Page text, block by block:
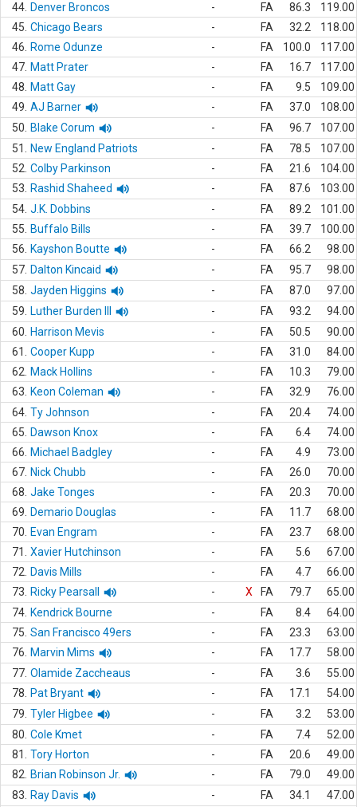
44. Denver Broncos - FA 86.3
119.00
45. Chicago Bears - FA 32.2
118.00
46.
Rome Odunze - FA 100.0
117.00
47. Matt Prater - FA 16.7
117.00
48.
Matt Gay - FA 9.5
109.00
49. AJ Barner - FA 37.0
108.00
50.
Blake Corum - FA 96.7
107.00
51.
New England Patriots - FA 78.5
107.00
52. Colby Parkinson - FA 21.6
104.00
53.
Rashid Shaheed - FA 87.6
103.00
54. J.K. Dobbins - FA 89.2
101.00
55.
Buffalo Bills - FA 39.7
100.00
56.
Kayshon Boutte - FA 66.2
98.00
57. Dalton Kincaid - FA 95.7
98.00
58. Jayden Higgins - FA 87.0
97.00
59.
Luther Burden III - FA 93.2
94.00
60.
Harrison Mevis - FA 50.5
90.00
61.
Cooper Kupp - FA 31.0
84.00
62.
Mack Hollins - FA 10.3
79.00
63.
Keon Coleman - FA 32.9
76.00
64. Ty Johnson - FA 20.4
74.00
65.
Dawson Knox - FA 6.4
74.00
66.
Michael Badgley - FA 4.9
73.00
67. Nick Chubb - FA 26.0
70.00
68. Jake Tonges - FA 20.3
70.00
69.
Demario Douglas - FA 11.7
68.00
70.
Evan Engram - FA 23.7
68.00
71.
Xavier Hutchinson - FA 5.6
67.00
72.
Davis Mills - FA 4.7
66.00
73.
Ricky Pearsall - X FA 79.7
65.00
74. Kendrick Bourne - FA 8.4
64.00
75. San Francisco 49ers - FA 23.3
63.00
76.
Marvin Mims - FA 17.7
58.00
77. Olamide Zaccheaus - FA 3.6
55.00
78.
Pat Bryant - FA 17.1
54.00
79. Tyler Higbee - FA 3.2
53.00
80. Cole Kmet - FA 7.4
52.00
81.
Tory Horton - FA 20.6
49.00
82.
Brian Robinson Jr. - FA 79.0
49.00
83.
Ray Davis - FA 34.1
47.00